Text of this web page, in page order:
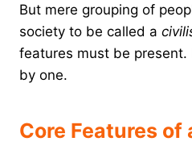
But mere grouping of
society to be called a
features must be present.
by one.
Core Features